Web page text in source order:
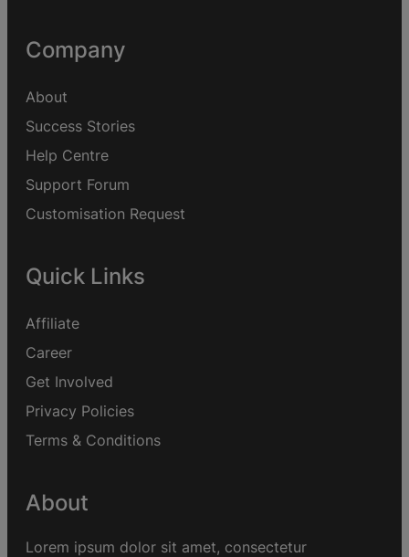
Company
About
Success Stories
Help Centre
Support Forum
Customisation Request
Quick Links
Affiliate
Career
Get Involved
Privacy Policies
Terms & Conditions
About
Lorem ipsum dolor sit amet, consectetur